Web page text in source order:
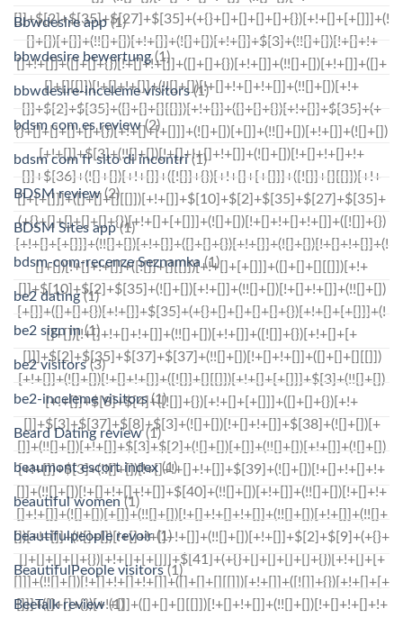
Bbwdesire app(1)
bbwdesire bewertung(1)
bbwdesire-inceleme visitors(1)
bdsm com es review(2)
bdsm com fr sito di incontri(1)
BDSM review(2)
BDSM Sites app(1)
bdsm-com-recenze Seznamka (1)
be2 dating(1)
be2 sign in(1)
be2 visitors(3)
be2-inceleme visitors(1)
Beard Dating review(1)
beaumont escort index(1)
beautiful women (1)
beautifulpeople revoir(1)
BeautifulPeople visitors(1)
BeeTalk review(1)